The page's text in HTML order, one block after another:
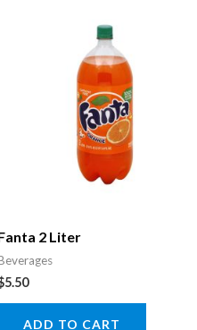
2 Liter
5.50
ADD TO CART